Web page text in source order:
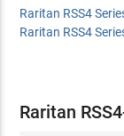
Raritan RSS4
Raritan RSS4
Raritan